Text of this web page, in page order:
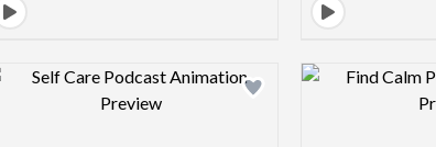
Design preview image